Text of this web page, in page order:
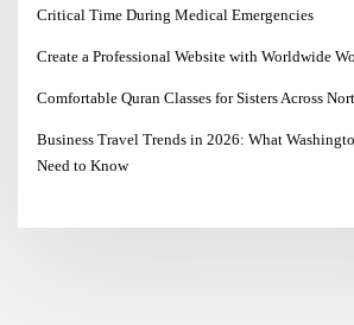
Critical Time During Medical Emergencies
Create a Professional Website with Worldwide
Comfortable Quran Classes for Sisters Across
Business Travel Trends in 2026: What
Need to Know